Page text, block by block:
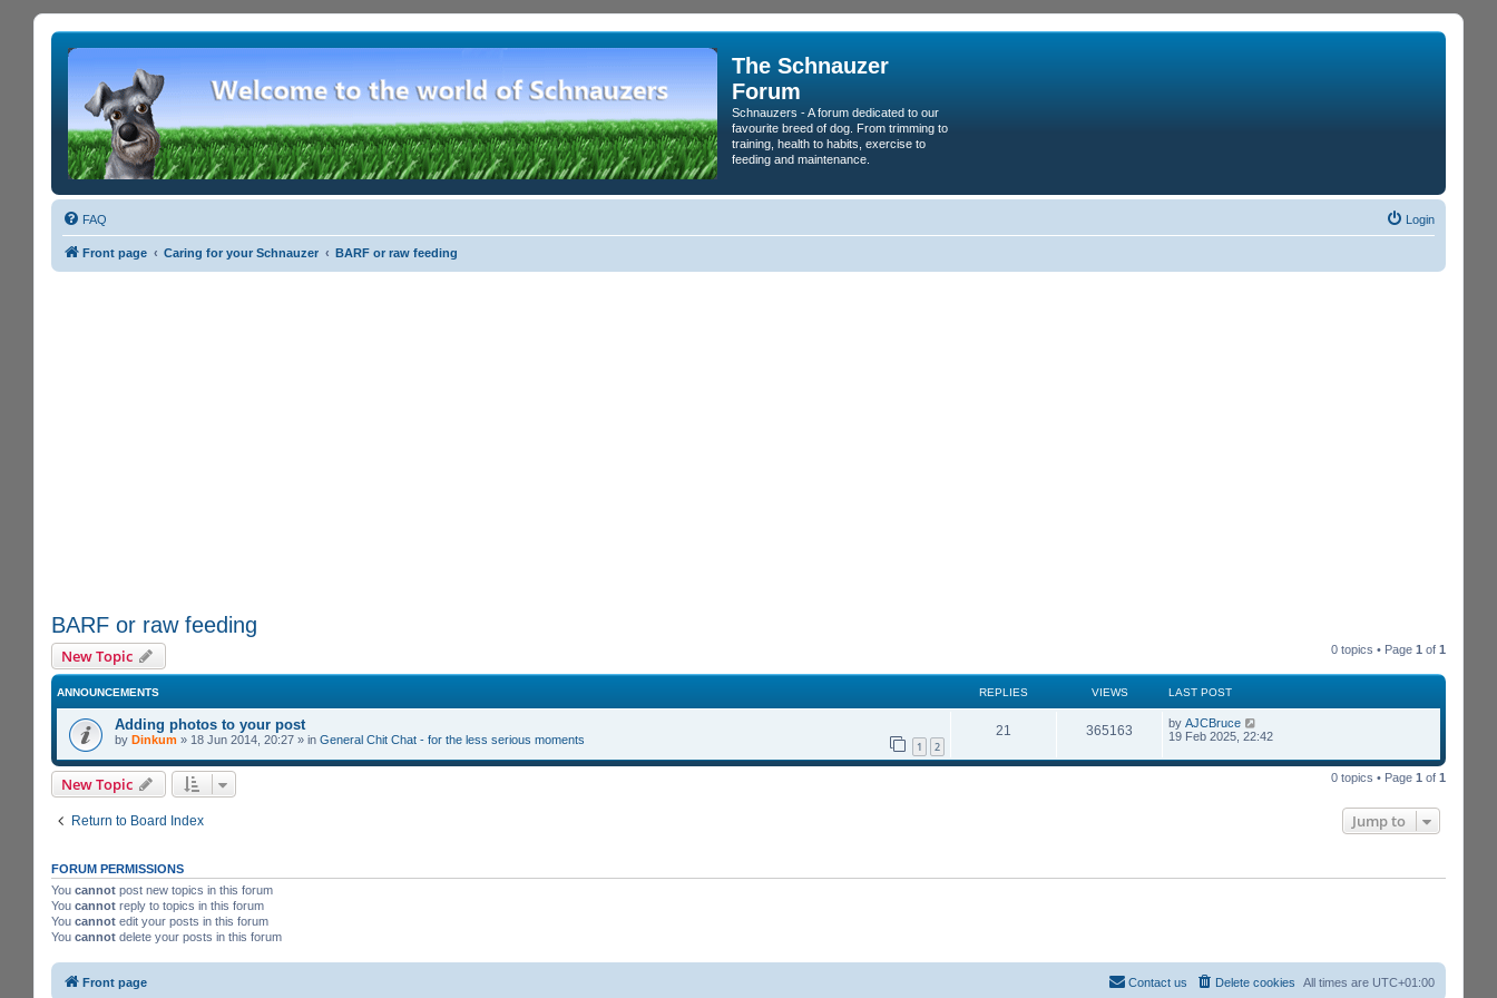
The Schnauzer
Forum
Schnauzers - A forum dedicated to our
favourite breed of dog. From trimming to
training, health to habits, exercise to
feeding and maintenance.
FAQ Login
Front page Caring for your Schnauzer BARF or raw feeding
BARF or raw feeding
New Topic 0 topics • Page 1 of 1
ANNOUNCEMENTS REPLIES VIEWS LAST POST
Adding photos to your post
by Dinkum » 18 Jun 2014, 20:27 » in General Chit Chat - for the less serious moments 1 2
21 365163 by AJCBruce
19 Feb 2025, 22:42
New Topic 0 topics • Page 1 of 1
Return to Board Index Jump to
FORUM PERMISSIONS
You cannot post new topics in this forum
You cannot reply to topics in this forum
You cannot edit your posts in this forum
You cannot delete your posts in this forum
Front page All times are UTC+01:00
Delete cookies
Contact us